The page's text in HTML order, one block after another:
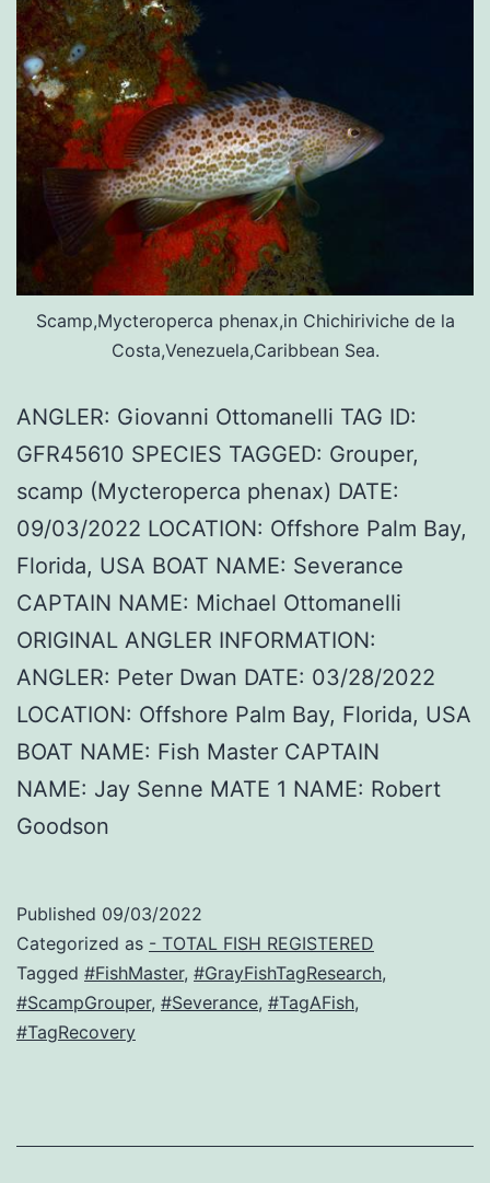
Scamp,Mycteroperca phenax,in Chichiriviche de la
Costa,Venezuela,Caribbean Sea.
ANGLER: Giovanni Ottomanelli TAG ID:
GFR45610 SPECIES TAGGED: Grouper,
scamp (Mycteroperca phenax) DATE:
09/03/2022 LOCATION: Offshore Palm Bay,
Florida, USA BOAT NAME: Severance
CAPTAIN NAME: Michael Ottomanelli
ORIGINAL ANGLER INFORMATION:
ANGLER: Peter Dwan DATE: 03/28/2022
LOCATION: Offshore Palm Bay, Florida, USA
BOAT NAME: Fish Master CAPTAIN
NAME: Jay Senne MATE 1 NAME: Robert
Goodson
Published 09/03/2022
Categorized as - TOTAL FISH REGISTERED
Tagged #FishMaster, #GrayFishTagResearch,
#ScampGrouper, #Severance, #TagAFish,
#TagRecovery